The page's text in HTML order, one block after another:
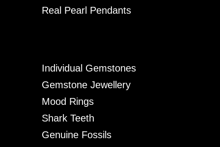
Real Pearl Pendants
Individual Gemstones
Gemstone Jewellery
Mood Rings
Shark Teeth
Genuine Fossils